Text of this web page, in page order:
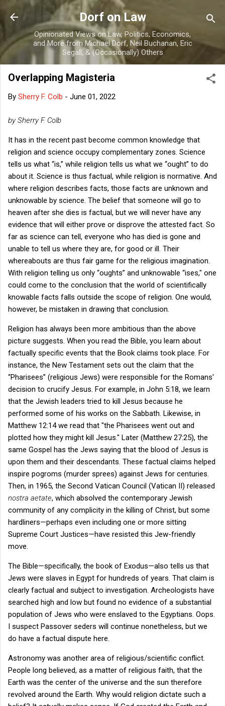
Skip to main content
Dorf on Law
Opinionated Views on Law, Politics, Economics,
and More from Michael Dorf, Neil Buchanan, Eric
Segall, & (Occasionally) Others
Overlapping Magisteria
By Sherry F. Colb - June 01, 2022
by Sherry F. Colb
It has in the recent past become common knowledge that
religion and science occupy complementary zones. Science
tells us what “is,” while religion tells us what we “ought” to do
about it. Science is thus factual, while religion is normative. And
where religion describes facts, those facts are unknown and
unknowable by science. The belief that someone will go to
heaven after she dies is factual, but we will never have any
evidence that will either prove or disprove the attested fact. So
far as science can tell, everyone who has died is gone and
unable to tell us where they are, for good or ill. Their
whereabouts are thus fair game for the religious imagination.
With religion telling us only “oughts” and unknowable “ises," one
could come to the conclusion that the world of scientifically
knowable facts falls outside the scope of religion. One would,
however, be mistaken in drawing that conclusion.
Religion has always been more ambitious than the above
picture suggests. When you read the Bible, you learn about
factually specific events that the Book claims took place. For
instance, the New Testament sets out the claim that the
“Pharisees” (religious Jews) were responsible for the Romans'
decision to crucify Jesus. For example, in John 5:18, we learn
that the Jewish leaders tried to kill Jesus because he
performed some of his works on the Sabbath. Likewise, in
Matthew 12:14 we read that "the Pharisees went out and
plotted how they might kill Jesus." Later (Matthew 27:25), the
same Gospel has the Jews saying that the blood of Jesus is
upon them and their descendants. These factual claims helped
inspire pogroms (murder sprees) against Jews for centuries.
Then, in 1965, the Second Vatican Council (Vatican II) released
nostra aetate, which absolved the contemporary Jewish
community of any complicity in the killing of Christ, but some
hardliners—perhaps even including one or more sitting
Supreme Court Justices—have resisted this Jew-friendly
move.
The Bible—specifically, the book of Exodus—also tells us that
Jews were slaves in Egypt for hundreds of years. That claim is
clearly factual and subject to investigation. Archeologists have
searched high and low but found no evidence of a substantial
population of Jews who were enslaved to the Egyptians. Oops.
I suspect Passover seders will continue nonetheless, but we
do have a factual dispute here.
Astronomy was another area of religious/scientific conflict.
People long believed, as a matter of religious faith, that the
Earth was the center of the universe and the sun therefore
revolved around the Earth. Why would religion dictate such a